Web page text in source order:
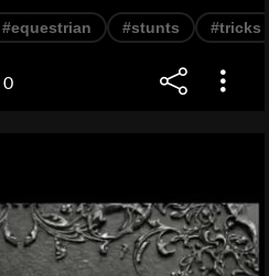
#equestrian #stunts #tricks
0